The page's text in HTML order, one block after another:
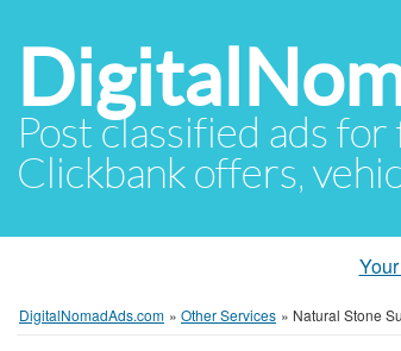
Post classified ads
Clickbank offers,
DigitalNomadAds.com » Other Services » Natural Stone